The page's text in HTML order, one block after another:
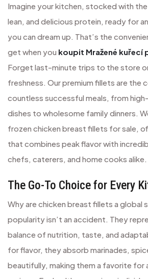
Imagine your kitchen, stocked with
lean, and delicious protein, ready for
you can dream up. That’s the
get when you koupit Mražené kuřecí
Forget last-minute trips to the store
freshness. Our premium fillets are the
countless successful meals, from
dishes to wholesome family dinners.
frozen chicken breast fillets for sale,
that combines peak flavor with
chefs, caterers, and home cooks alike.
The Go-To Choice for Every
Why are chicken breast fillets a global
popularity isn’t an accident. They
balance of nutrition, taste, and
for flavor, they absorb marinades,
beautifully, making them a favorite for